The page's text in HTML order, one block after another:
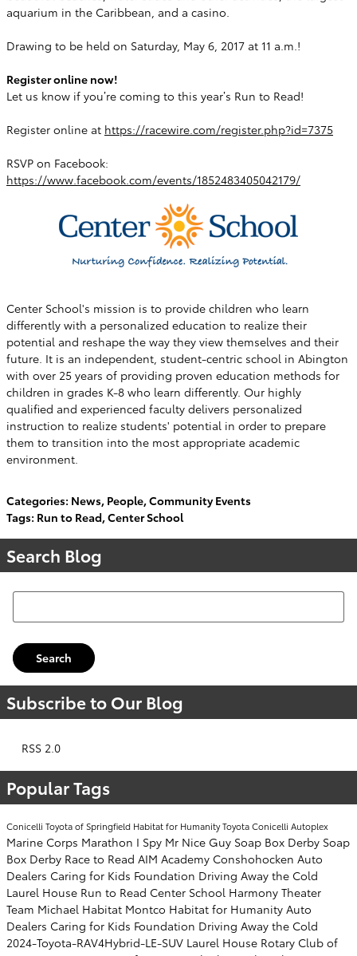
aquarium in the Caribbean, and a casino.
Drawing to be held on Saturday, May 6, 2017 at 11 a.m.!
Register online now!
Let us know if you’re coming to this year’s Run to Read!
Register online at https://racewire.com/register.php?id=7375
RSVP on Facebook:
https://www.facebook.com/events/1852483405042179/
Center School's mission is to provide children who learn
differently with a personalized education to realize their
potential and reshape the way they view themselves and their
future. It is an independent, student-centric school in Abington
with over 25 years of providing proven education methods for
children in grades K-8 who learn differently. Our highly
qualified and experienced faculty delivers personalized
instruction to realize students' potential in order to prepare
them to transition into the most appropriate academic
environment.
Categories: News, People,Community Events
Tags: Run to Read,Center School
Search Blog
Search Blog
Search
Subscribe to Our Blog
RSS 2.0
Popular Tags
Conicelli Toyota of Springfield Habitat for HumanityToyotaConicelli Autoplex
Marine Corps Marathon I Spy Mr Nice Guy Soap Box Derby Soap
Box Derby Race to Read AIM Academy Conshohocken Auto
Dealers Caring for Kids Foundation Driving Away the Cold
Laurel House Run to Read Center School Harmony Theater
Team Michael Habitat Montco Habitat for Humanity Auto
Dealers Caring for Kids Foundation Driving Away the Cold
2024-Toyota-RAV4Hybrid-LE-SUV Laurel House Rotary Club of